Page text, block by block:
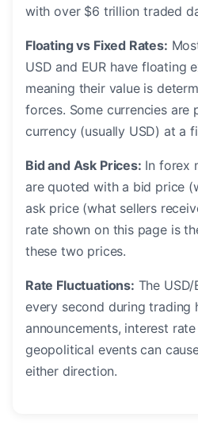
with over $6 trillion traded
Floating vs Fixed Rates:
USD and EUR have floating
meaning their value is
forces. Some currencies are
currency (usually USD) at a
Bid and Ask Prices: In forex
are quoted with a bid price
ask price (what sellers
rate shown on this page is
these two prices.
Rate Fluctuations: The
every second during trading
announcements, interest
geopolitical events can
either direction.